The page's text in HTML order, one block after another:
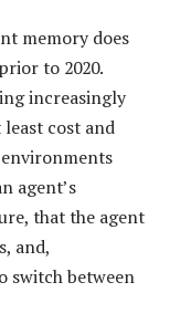
memory does
to 2020.
increasingly
cost and
agent’s
that the agent
and,
switch between